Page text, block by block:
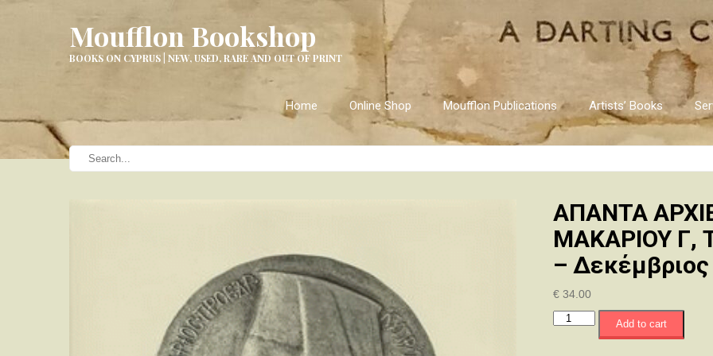
Moufflon Bookshop
BOOKS ON CYPRUS | NEW, USED, RARE AND OUT OF PRINT
Home Online Shop Moufflon Publications Artists’ Books
ΑΠΑΝΤΑ
ΜΑΚΑΡΙΟΥ Γ,
–
€ 34.00
ΑΠΑΝΤΑ
Add to cart